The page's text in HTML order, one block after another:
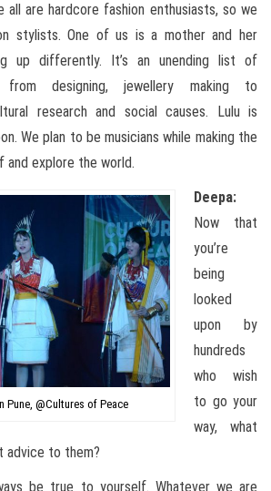
all are hardcore fashion enthusiasts, so we
stylists. One of us is a mother and her
up differently. It’s an unending list of
from designing, jewellery making to
research and social causes. Lulu is
We plan to be musicians while making the
explore the world.
Pune, @Cultures of Peace
Deepa:
Now that
you’re
being
looked
upon by
hundreds
who wish
to go your
way, what
advice to them?
be true to yourself. Whatever we are